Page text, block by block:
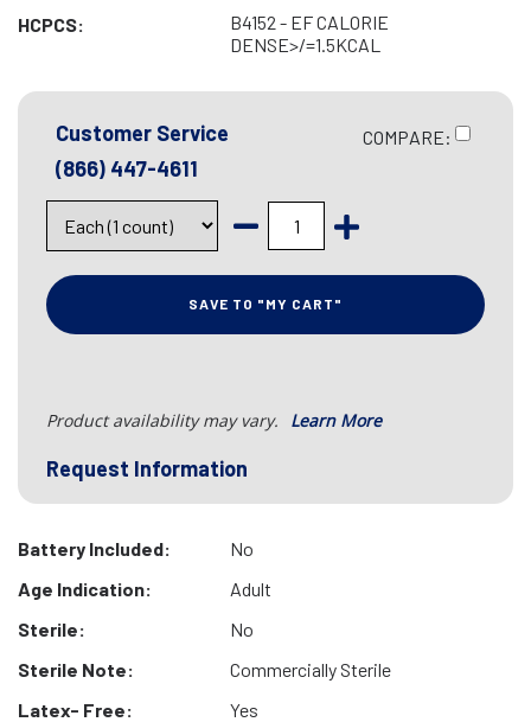
HCPCS:
B4152 - EF CALORIE
DENSE>/=1.5KCAL
Customer Service
(866) 447-4611
COMPARE:
SAVE TO "MY CART"
Product availability may vary. Learn More
Request Information
Battery Included:
No
Age Indication:
Adult
Sterile:
No
Sterile Note:
Commercially Sterile
Latex- Free:
Yes